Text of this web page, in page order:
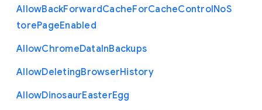
AllowBackForwardCacheForCacheControlNoS
torePageEnabled
AllowChromeDataInBackups
AllowDeletingBrowserHistory
AllowDinosaurEasterEgg